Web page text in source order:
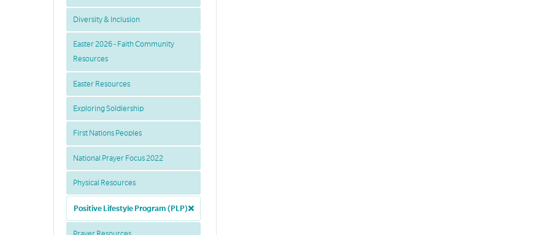
Diversity & Inclusion
Easter 2026 - Faith Community
Resources
Easter Resources
Exploring Soldiership
First Nations Peoples
National Prayer Focus 2022
Physical Resources
Positive Lifestyle Program (PLP)